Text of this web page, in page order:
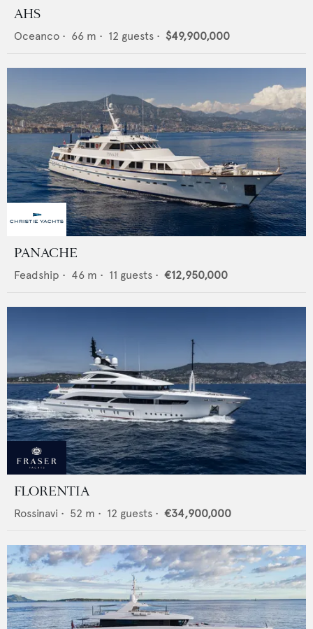
AHS
Oceanco • 66 m • 12 guests • $49,900,000
PANACHE
Feadship • 46 m • 11 guests • €12,950,000
FLORENTIA
Rossinavi • 52 m • 12 guests • €34,900,000